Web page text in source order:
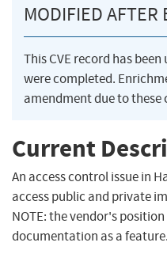
MODIFIED
This CVE record has
were completed.
amendment due to these
Current
An access control issue in
access public and private
NOTE: the vendor's
documentation as a